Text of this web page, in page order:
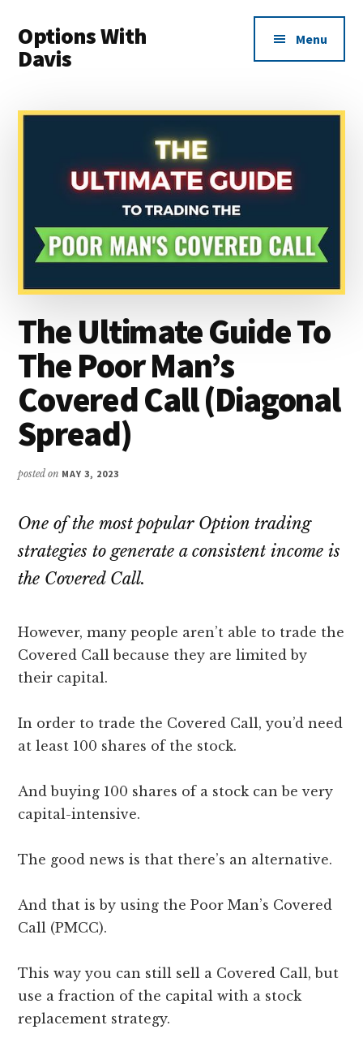
main
content
primary
sidebar
menu
Options With
Davis
Everyone
Menu
The Ultimate Guide To
The Poor Man’s
Covered Call (Diagonal
Spread)
posted on MAY 3, 2023
One of the most popular Option trading
strategies to generate a consistent income is
the Covered Call.
However, many people aren’t able to trade the
Covered Call because they are limited by
their capital.
In order to trade the Covered Call, you’d need
at least 100 shares of the stock.
And buying 100 shares of a stock can be very
capital-intensive.
The good news is that there’s an alternative.
And that is by using the Poor Man’s Covered
Call (PMCC).
This way you can still sell a Covered Call, but
use a fraction of the capital with a stock
replacement strategy.